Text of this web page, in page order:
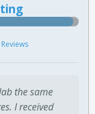
the same
I received